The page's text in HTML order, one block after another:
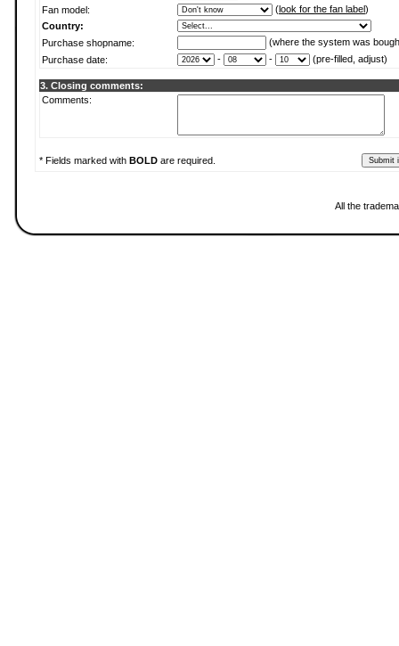
Fan model:
(look for the fan label)
Country:
Purchase shopname:
(where the system was
Purchase date:
- - (pre-filled, adjust)
3. Closing comments:
Comments:
* Fields marked with BOLD are required.
All the